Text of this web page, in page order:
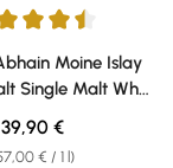
of 4.56 out of 5
Moine Islay
Single Malt Wh
vol. 0,70l. 0,70ll.
0,70ll.
€ / 1 l)
Regular price:
39,90 €